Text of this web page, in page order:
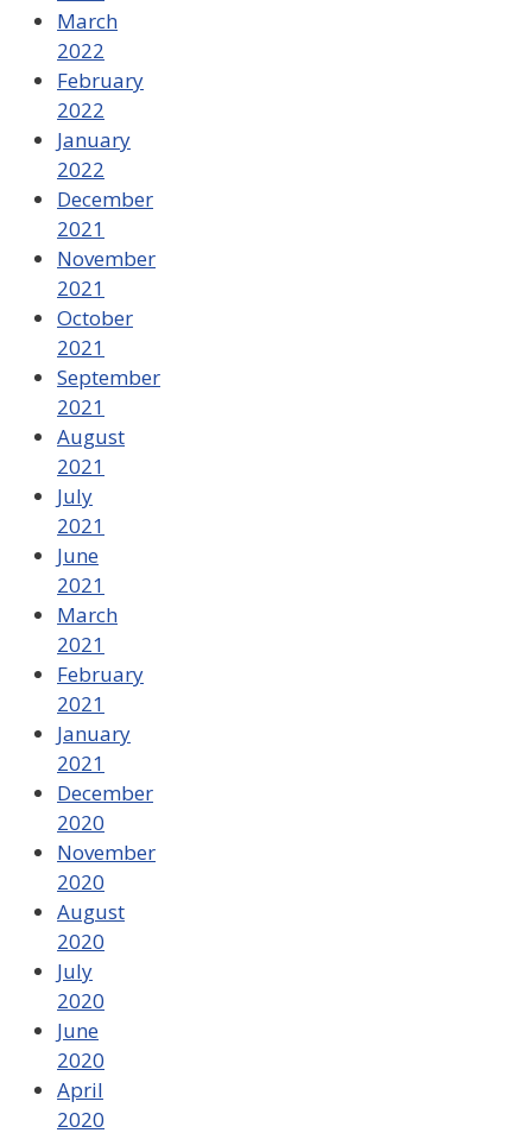
March
2022
February
2022
January
2022
December
2021
November
2021
October
2021
September
2021
August
2021
July
2021
June
2021
March
2021
February
2021
January
2021
December
2020
November
2020
August
2020
July
2020
June
2020
April
2020